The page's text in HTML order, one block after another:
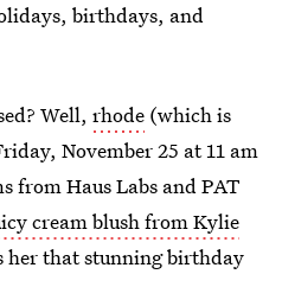
birthdays, and
Well, rhode (which is
November 25 at 11 am
from Haus Labs and PAT
cream blush from Kylie
her that stunning birthday